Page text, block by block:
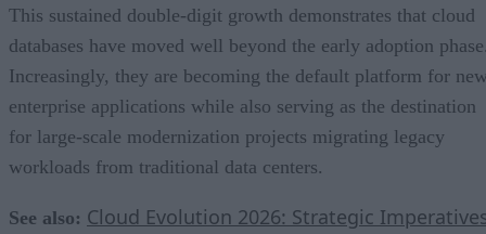
This sustained double-digit growth demonstrates that cloud
databases have moved well beyond the early adoption
Increasingly, they are becoming the default platform for
enterprise applications while also serving as the destination
for large-scale modernization projects migrating legacy
workloads from traditional data centers.
See also: Cloud Evolution 2026: Strategic